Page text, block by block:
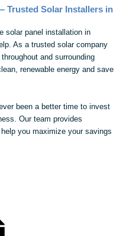
Trusted Solar Installers in
solar panel installation in
As a trusted solar company
and surrounding
renewable energy and save
been a better time to invest
Our team provides
you maximize your savings